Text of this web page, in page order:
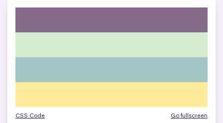
CSS Code Go fullscreen